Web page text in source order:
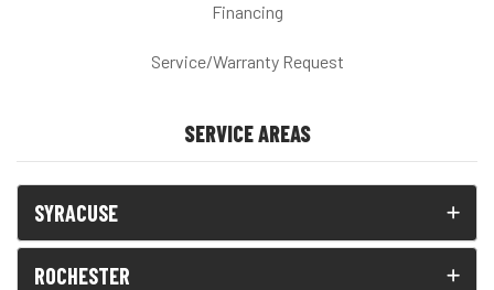
Financing
Service/Warranty Request
SERVICE AREAS
SYRACUSE
ROCHESTER